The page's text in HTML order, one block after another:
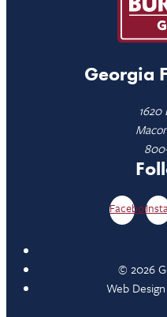
Georgia
1620
Facebook
© 2026
Web